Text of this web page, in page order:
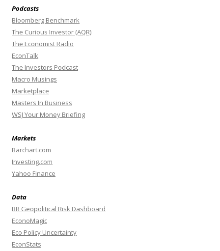
Podcasts
Bloomberg Benchmark
The Curious Investor (AQR)
The Economist Radio
EconTalk
The Investors Podcast
Macro Musings
Marketplace
Masters In Business
WSJ Your Money Briefing
Markets
Barchart.com
Investing.com
Yahoo Finance
Data
BR Geopolitical Risk Dashboard
EconoMagic
Eco Policy Uncertainty
EconStats